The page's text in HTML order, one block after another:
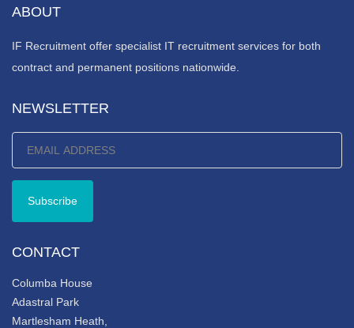
ABOUT
IF Recruitment offer specialist IT recruitment services for both
contract and permanent positions nationwide.
NEWSLETTER
CONTACT
Columba House
Adastral Park
Martlesham Heath,